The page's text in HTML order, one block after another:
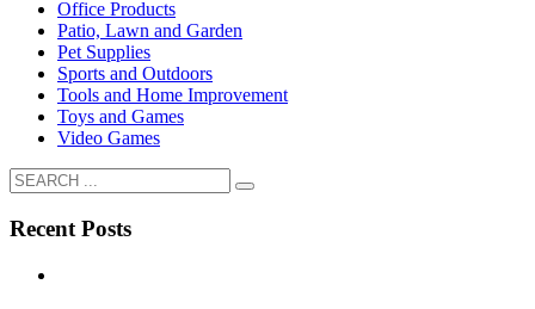
Office Products
Patio, Lawn and Garden
Pet Supplies
Sports and Outdoors
Tools and Home Improvement
Toys and Games
Video Games
Recent Posts